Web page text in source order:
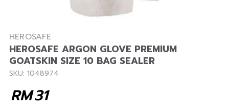
HEROSAFE
HEROSAFE ARGON GLOVE PREMIUM
GOATSKIN SIZE 10 BAG SEALER
SKU: 1048974
31
RM